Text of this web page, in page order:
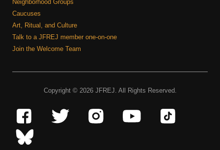
Neighborhood Groups
Caucuses
Art, Ritual, and Culture
Talk to a JFREJ member one-on-one
Join the Welcome Team
Copyright © 2026 JFREJ. All Rights Reserved.